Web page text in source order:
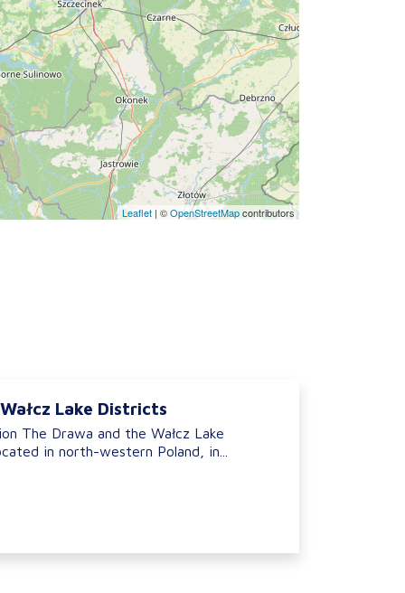
Leaflet | ©OpenStreetMapcontributors
Lake Districts
The Drawa and the Wałcz Lake
in north-western Poland, in...